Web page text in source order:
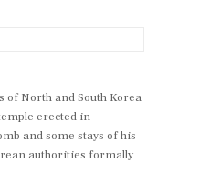
North and South Korea
erected in
and some stays of his
authorities formally